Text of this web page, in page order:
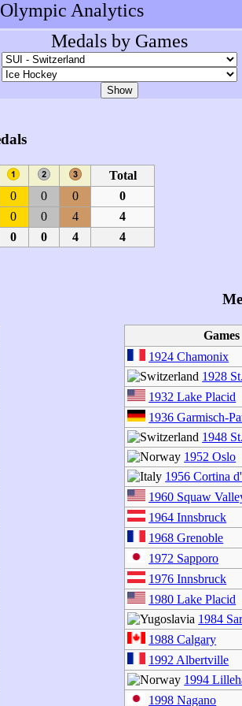
Olympic Analytics
Medals by Games
Total
0 0 0
0
0 0 4
4
0 0 4 4
Games
1924 Chamonix
1928
1932 Lake Placid
1936 Garmisch-
1948
1952 Oslo
1956 Cortina
1960 Squaw
1964 Innsbruck
1968 Grenoble
1972 Sapporo
1976 Innsbruck
1980 Lake Placid
1984
1988 Calgary
1992 Albertville
1994
1998 Nagano